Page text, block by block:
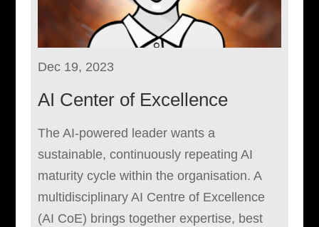
Dec 19, 2023
AI Center of Excellence
The AI-powered leader wants a
sustainable, continuously repeating AI
maturity cycle within the organisation. A
multidisciplinary AI Centre of Excellence
(AI CoE) brings together expertise, best